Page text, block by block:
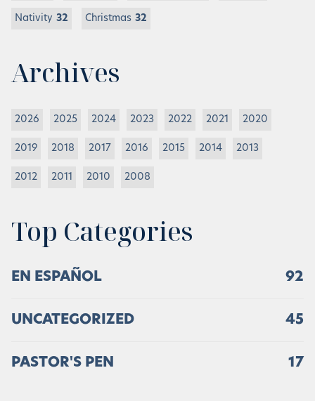
Nativity 32 Christmas 32
Archives
2026 2025 2024 2023 2022 2021 2020
2019 2018 2017 2016 2015 2014 2013
2012 2011 2010 2008
Top Categories
EN ESPAÑOL 92
UNCATEGORIZED 45
PASTOR'S PEN 17